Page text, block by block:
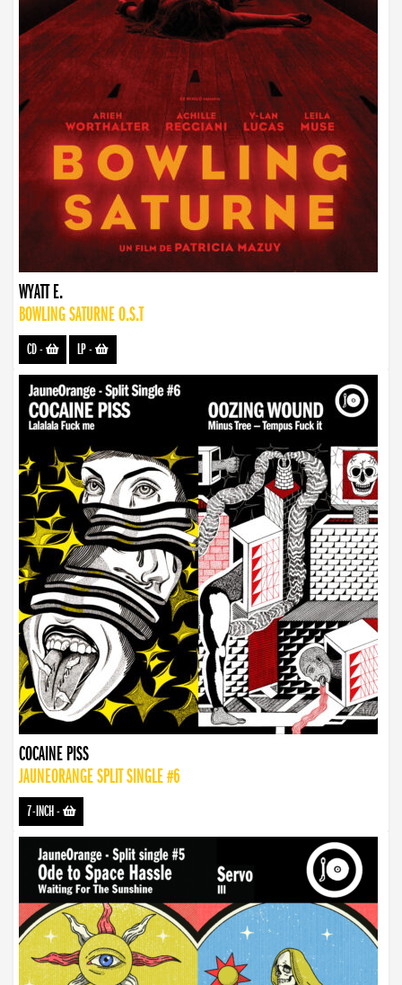
WYATT E.
BOWLING SATURNE O.S.T
CD- LP-
COCAINE PISS
JAUNEORANGE SPLIT SINGLE #6
7-INCH-